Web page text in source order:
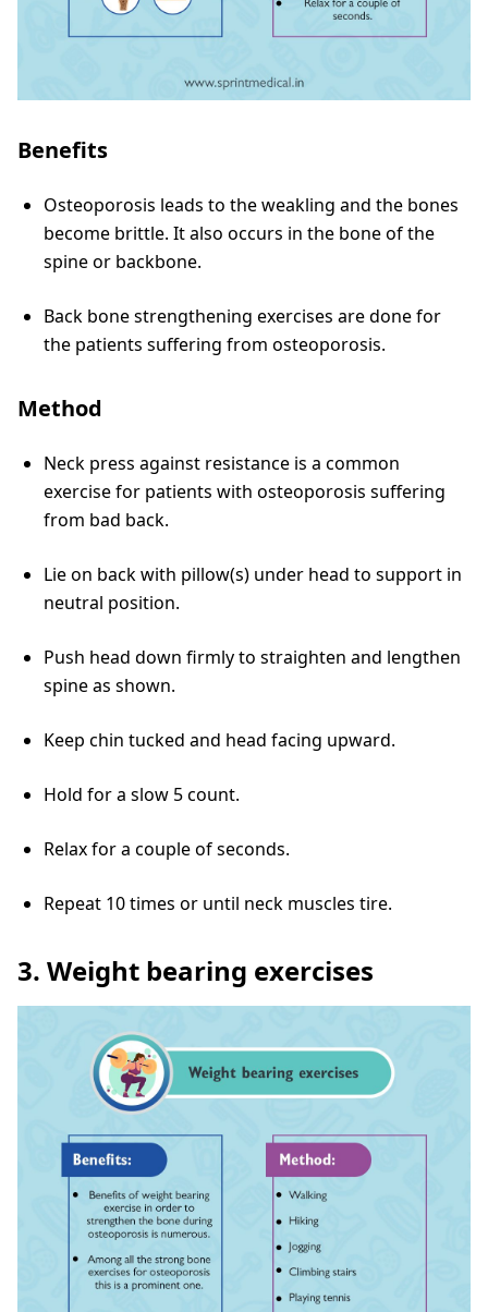
Benefits
Osteoporosis leads to the weakling and the bones
become brittle. It also occurs in the bone of the
spine or backbone.
Back bone strengthening exercises are done for
the patients suffering from osteoporosis.
Method
Neck press against resistance is a common
exercise for patients with osteoporosis suffering
from bad back.
Lie on back with pillow(s) under head to support in
neutral position.
Push head down firmly to straighten and lengthen
spine as shown.
Keep chin tucked and head facing upward.
Hold for a slow 5 count.
Relax for a couple of seconds.
Repeat 10 times or until neck muscles tire.
3. Weight bearing exercises